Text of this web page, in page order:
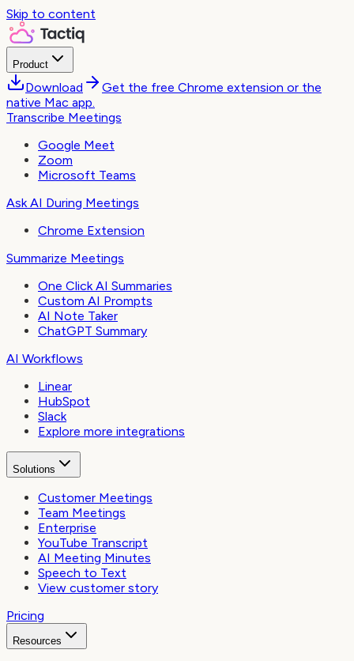
Skip to content
Product
Download
Get the free Chrome extension or the
native Mac app.
Transcribe Meetings
Google Meet
Zoom
Microsoft Teams
Ask AI During Meetings
Chrome Extension
Summarize Meetings
One Click AI Summaries
Custom AI Prompts
AI Note Taker
ChatGPT Summary
AI Workflows
Linear
HubSpot
Slack
Explore more integrations
Solutions
Customer Meetings
Team Meetings
Enterprise
YouTube Transcript
AI Meeting Minutes
Speech to Text
View customer story
Pricing
Resources